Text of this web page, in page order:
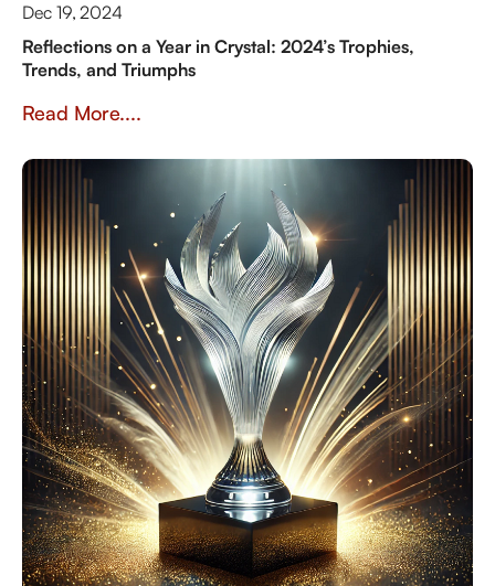
Dec 19, 2024
Reflections on a Year in Crystal: 2024’s Trophies,
Trends, and Triumphs
Read More....